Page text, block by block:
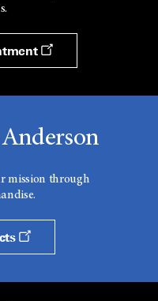
mission through